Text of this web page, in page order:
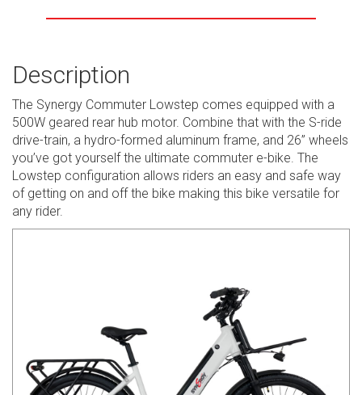
Description
The Synergy Commuter Lowstep comes equipped with a
500W geared rear hub motor. Combine that with the S-ride
drive-train, a hydro-formed aluminum frame, and 26” wheels
you’ve got yourself the ultimate commuter e-bike. The
Lowstep configuration allows riders an easy and safe way
of getting on and off the bike making this bike versatile for
any rider.